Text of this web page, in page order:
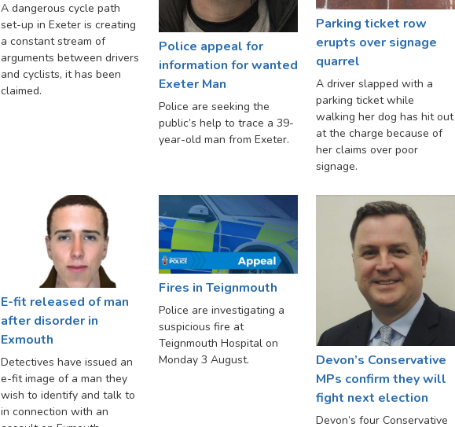
A dangerous cycle path
set-up in Exeter is creating
a constant stream of
arguments between drivers
and cyclists, it has been
claimed.
Police appeal for
information for wanted
Exeter Man
Police are seeking the
public’s help to trace a 39-
year-old man from Exeter.
Parking ticket row
erupts over signage
quarrel
A driver slapped with a
parking ticket while
walking her dog has hit out
at the charge because of
her claims over poor
signage.
E-fit released of man
after disorder in
Exmouth
Detectives have issued an
e-fit image of a man they
wish to identify and talk to
in connection with an
Fires in Teignmouth
Police are investigating a
suspicious fire at
Teignmouth Hospital on
Monday 3 August.
Devon’s Conservative
MPs confirm they will
fight next election
Devon’s four Conservative